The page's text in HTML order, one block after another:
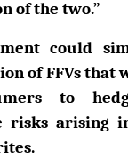
of the two.”
could
of FFVs that
to
risks arising